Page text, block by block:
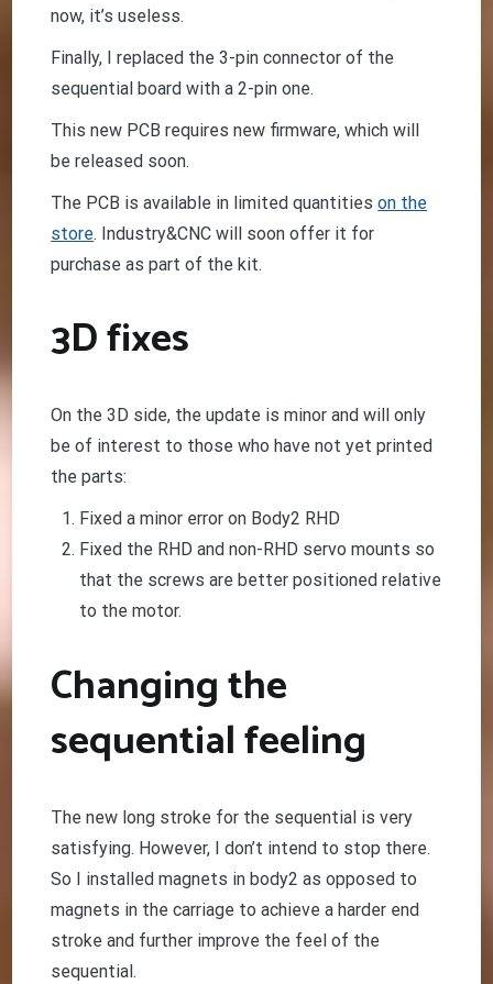
now, it’s useless.
Finally, I replaced the 3-pin connector of the
sequential board with a 2-pin one.
This new PCB requires new firmware, which will
be released soon.
The PCB is available in limited quantitieson the
store. Industry&CNC will soon offer it for
purchase as part of the kit.
3D fixes
On the 3D side, the update is minor and will only
be of interest to those who have not yet printed
the parts:
Fixed a minor error on Body2 RHD
Fixed the RHD and non-RHD servo mounts so
that the screws are better positioned relative
to the motor.
Changing the
sequential feeling
The new long stroke for the sequential is very
satisfying. However, I don’t intend to stop there.
So I installed magnets in body2 as opposed to
magnets in the carriage to achieve a harder end
stroke and further improve the feel of the
sequential.